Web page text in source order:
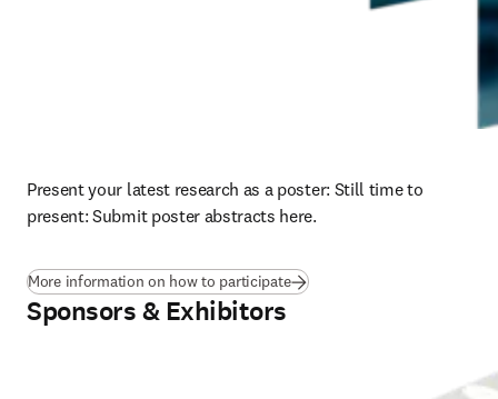
Present your latest research as a poster: Still time to
present: Submit poster abstracts here.
More information on how to participate
Sponsors & Exhibitors